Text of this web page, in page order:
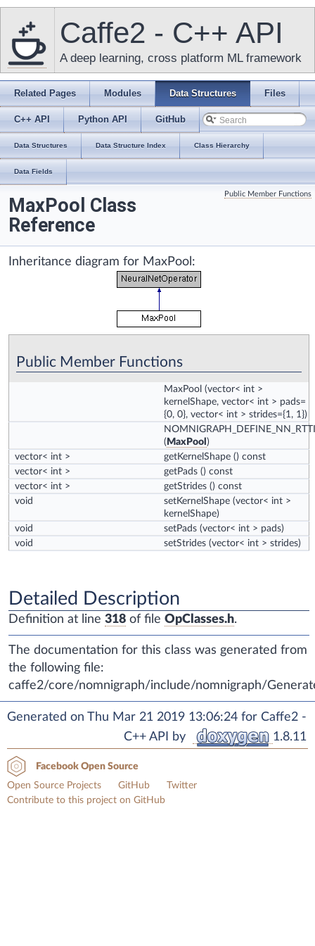
Caffe2 - C++ API
A deep learning, cross platform ML framework
Related Pages Modules Data Structures Files
C++ API Python API GitHub
Data Structures Data Structure Index Class Hierarchy
Data Fields
Public Member Functions
MaxPool Class
Reference
Inheritance diagram for MaxPool:
Public Member Functions
MaxPool (vector< int >
kernelShape, vector< int > pads=
{0, 0}, vector< int > strides={1, 1})
NOMNIGRAPH_DEFINE_NN_RTTI
( MaxPool )
vector< int >
getKernelShape () const
vector< int >
getPads () const
vector< int >
getStrides () const
void
setKernelShape (vector< int >
kernelShape)
void
setPads (vector< int > pads)
void
setStrides (vector< int > strides)
Detailed Description
Definition at line 318 of file OpClasses.h.
The documentation for this class was generated from
the following file:
caffe2/core/nomnigraph/include/nomnigraph/
Generated on Thu Mar 21 2019 13:06:24 for Caffe2 -
C++ API by
1.8.11
Facebook Open Source
Open Source Projects
GitHub
Twitter
Contribute to this project on GitHub